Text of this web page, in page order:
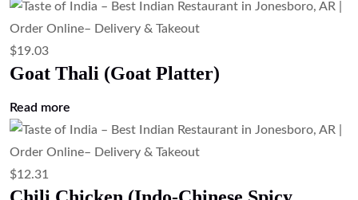
$19.03
Goat Thali (Goat Platter)
Read more
$12.31